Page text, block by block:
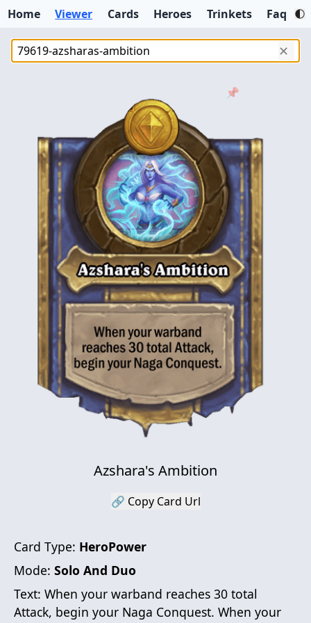
Home Viewer Cards Heroes Trinkets Faq
✕
📌
Azshara's Ambition
🔗 Copy Card Url
Card Type: HeroPower
Mode: Solo And Duo
Text: When your warband reaches 30 total
Attack, begin your Naga Conquest. When your